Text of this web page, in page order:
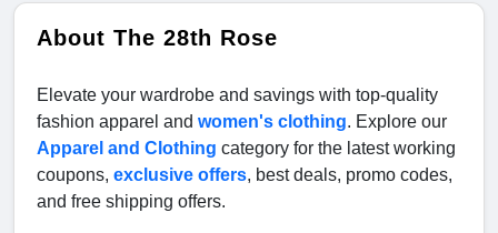
About The 28th Rose
Elevate your wardrobe and savings with top-quality
fashion apparel and women's clothing. Explore our
Apparel and Clothing category for the latest working
coupons, exclusive offers, best deals, promo codes,
and free shipping offers.